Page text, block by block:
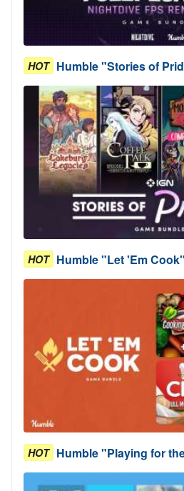
HOT Humble "Stories of
HOT Humble "Let 'Em
HOT Humble "Playing for